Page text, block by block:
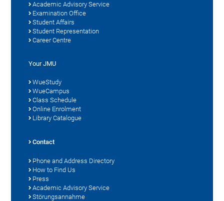
Academic Advisory Service
Examination Office
Student Affairs
Student Representation
Career Centre
Your JMU
WueStudy
WueCampus
Class Schedule
Online Enrolment
Library Catalogue
Contact
Phone and Address Directory
How to Find Us
Press
Academic Advisory Service
Störungsannahme